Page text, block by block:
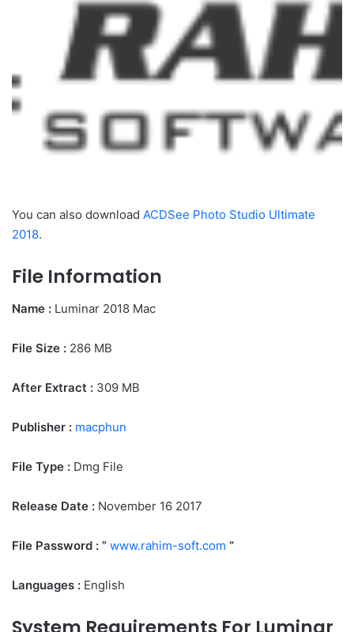
You can also download ACDSee Photo Studio Ultimate
2018.
File Information
Name : Luminar 2018 Mac
File Size : 286 MB
After Extract : 309 MB
Publisher : macphun
File Type : Dmg File
Release Date : November 16 2017
File Password : ” www.rahim-soft.com “
Languages : English